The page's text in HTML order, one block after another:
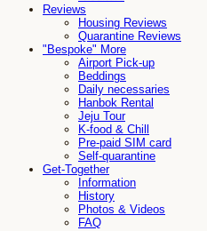
Reviews
Housing Reviews
Quarantine Reviews
"Bespoke" More
Airport Pick-up
Beddings
Daily necessaries
Hanbok Rental
Jeju Tour
K-food & Chill
Pre-paid SIM card
Self-quarantine
Get-Together
Information
History
Photos & Videos
FAQ